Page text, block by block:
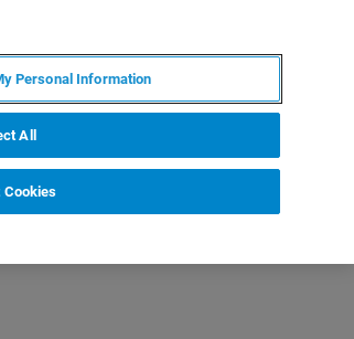
Personal Information
All
Cookies